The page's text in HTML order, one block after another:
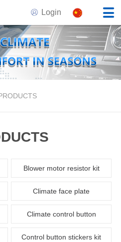
Login
Blower motor resistor kit
Climate face plate
Climate control button
Control button stickers kit